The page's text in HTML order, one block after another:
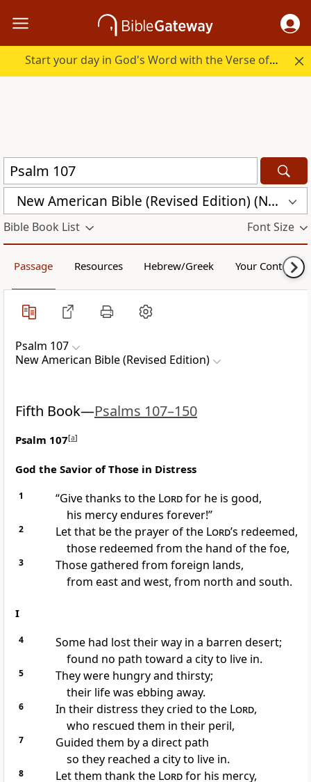
Start your day in God's Word with the Verse of the Day.
New American Bible (Revised Edition) (NABRE)
Bible Book List Font Size
Passage Resources Hebrew/Greek Your Content
Psalm 107
New American Bible (Revised Edition)
Fifth Book—Psalms 107–150
Psalm 107[a]
God the Savior of Those in Distress
1 “Give thanks to the Lordfor he is good,
his mercy endures forever!”
2 Let that be the prayer of the Lord’s redeemed,
those redeemed from the hand of the foe,
3
Those gathered from foreign lands,
from east and west, from north and south.
I
4
Some had lost their way in a barren desert;
found no path toward a city to live in.
5
They were hungry and thirsty;
their life was ebbing away.
6 In their distress they cried to the Lord,
who rescued them in their peril,
7
Guided them by a direct path
so they reached a city to live in.
8 Let them thank the Lordfor his mercy,